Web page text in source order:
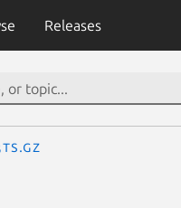
Releases